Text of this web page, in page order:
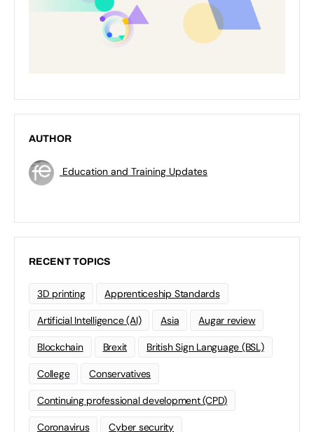
AUTHOR
Education and Training Updates
RECENT TOPICS
3D printing Apprenticeship Standards
Artificial Intelligence (AI) Asia Augar review
Blockchain Brexit British Sign Language (BSL)
College Conservatives
Continuing professional development (CPD)
Coronavirus Cyber security